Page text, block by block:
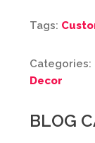
Tags:
Categories:
Decor
BLOG